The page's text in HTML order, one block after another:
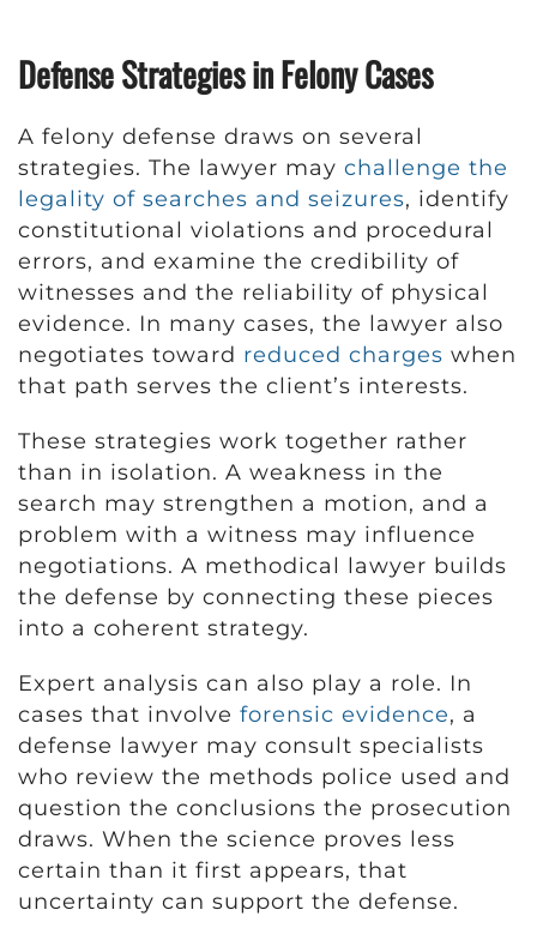
Defense Strategies in Felony Cases
A felony defense draws on several
strategies. The lawyer may challenge the
legality of searches and seizures, identify
constitutional violations and procedural
errors, and examine the credibility of
witnesses and the reliability of physical
evidence. In many cases, the lawyer also
negotiates toward reduced charges when
that path serves the client’s interests.
These strategies work together rather
than in isolation. A weakness in the
search may strengthen a motion, and a
problem with a witness may influence
negotiations. A methodical lawyer builds
the defense by connecting these pieces
into a coherent strategy.
Expert analysis can also play a role. In
cases that involve forensic evidence, a
defense lawyer may consult specialists
who review the methods police used and
question the conclusions the prosecution
draws. When the science proves less
certain than it first appears, that
uncertainty can support the defense.